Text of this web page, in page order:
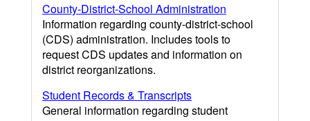
County-District-School Administration
Information regarding county-district-school
(CDS) administration. Includes tools to
request CDS updates and information on
district reorganizations.
Student Records & Transcripts
General information regarding student